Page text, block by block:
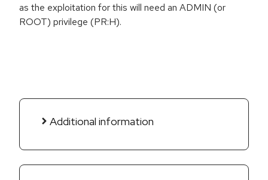
as the exploitation for this will need an ADMIN (or
ROOT) privilege (PR:H).
Additional information